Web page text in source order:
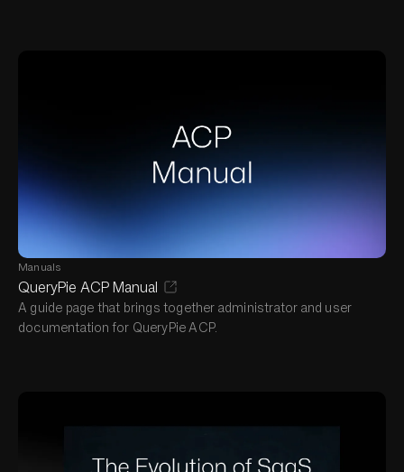
Manuals
QueryPie ACP Manual
A guide page that brings together administrator and user
documentation for QueryPie ACP.